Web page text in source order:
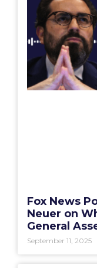
Fox News
Neuer on
General
September 11, 2025